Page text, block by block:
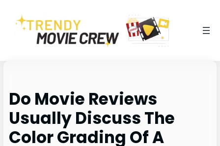
Do Movie Reviews
Usually Discuss The
Color Grading Of A